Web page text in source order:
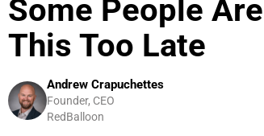
Some People
This Too Late
Andrew Crapuchettes
Founder, CEO
RedBalloon